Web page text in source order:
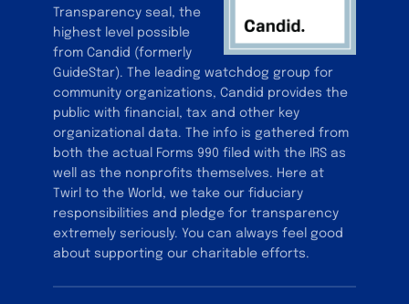
Transparency seal, the
highest level possible
from Candid (formerly
GuideStar). The leading watchdog group for
community organizations, Candid provides the
public with financial, tax and other key
organizational data. The info is gathered from
both the actual Forms 990 filed with the IRS as
well as the nonprofits themselves. Here at
Twirl to the World, we take our fiduciary
responsibilities and pledge for transparency
extremely seriously. You can always feel good
about supporting our charitable efforts.